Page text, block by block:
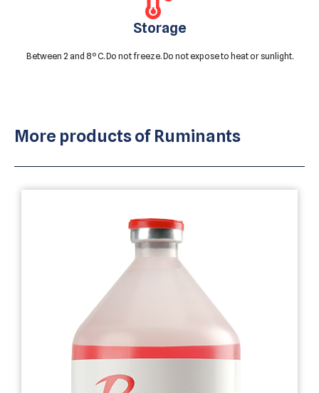
Storage
Between 2 and 8º C. Do not freeze. Do not expose to heat or sunlight.
More products of Ruminants